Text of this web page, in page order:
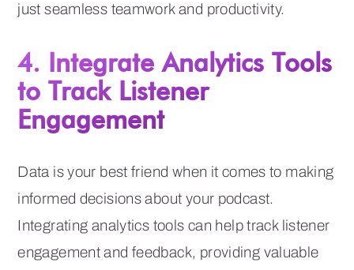
just seamless teamwork and productivity.
4. Integrate Analytics Tools
to Track Listener
Engagement
Data is your best friend when it comes to making
informed decisions about your podcast.
Integrating analytics tools can help track listener
engagement and feedback, providing valuable